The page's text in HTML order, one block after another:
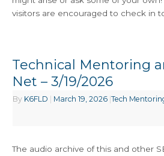
visitors are encouraged to check in
Technical Mentoring
Net – 3/19/2026
By K6FLD | March 19, 2026 |Tech
The audio archive of this and other